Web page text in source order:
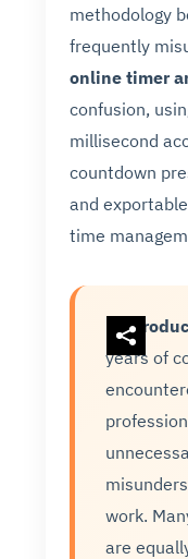
methodology
frequently
online timer
confusion,
millisecond
countdown
and
time
years of
work.
are